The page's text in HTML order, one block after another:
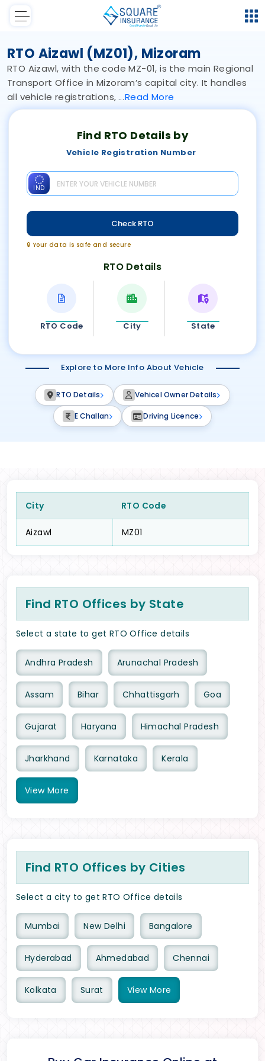
RTO Aizawl (MZ01), Mizoram
RTO Aizawl, with the code MZ-01, is the main Regional
Transport Office in Mizoram’s capital city. It handles
all vehicle registrations,
ReadMore
Find RTO Details by
Vehicle Registration Number
IND
Check RTO
🔒 Your data is safe and secure
RTO Details
RTO Code City State
Explore to More Info About Vehicle
RTO Details Vehicel Owner Details
E Challan Driving Licence
City RTO Code
Aizawl MZ01
Find RTO Offices by State
Select a state to get RTO Office details
Andhra Pradesh Arunachal Pradesh
Assam Bihar Chhattisgarh Goa
Gujarat Haryana Himachal Pradesh
Jharkhand Karnataka Kerala
View More
Find RTO Offices by Cities
Select a city to get RTO Office details
Mumbai New Delhi Bangalore
Hyderabad Ahmedabad Chennai
Kolkata Surat View More